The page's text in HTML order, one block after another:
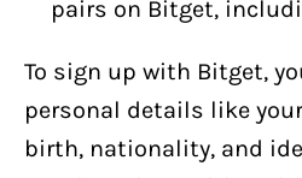
pairs on Bitget,
To sign up with Bitget,
personal details like
birth, nationality, and